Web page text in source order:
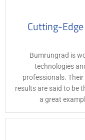
Cutting-
Bumrungrad is
technologies
professionals.
results are said to be
a great